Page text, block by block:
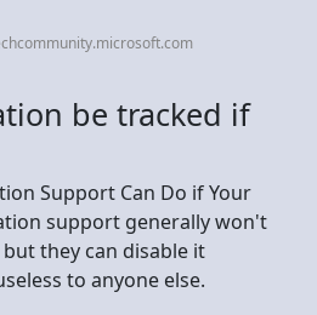
be tracked if
Support Can Do if Your
support generally won't
they can disable it
to anyone else.